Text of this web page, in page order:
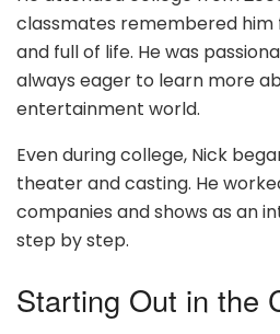
classmates remembered him
and full of life. He was
always eager to learn more
entertainment world.
Even during college, Nick
theater and casting. He
companies and shows as an
step by step.
Starting Out in the